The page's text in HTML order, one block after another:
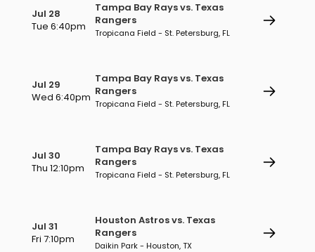
Jul 28
Tue 6:40pm
Tampa Bay Rays vs. Texas
Rangers
Tropicana Field - St. Petersburg, FL
Jul 29
Wed 6:40pm
Tampa Bay Rays vs. Texas
Rangers
Tropicana Field - St. Petersburg, FL
Jul 30
Thu 12:10pm
Tampa Bay Rays vs. Texas
Rangers
Tropicana Field - St. Petersburg, FL
Jul 31
Fri 7:10pm
Houston Astros vs. Texas
Rangers
Daikin Park - Houston, TX